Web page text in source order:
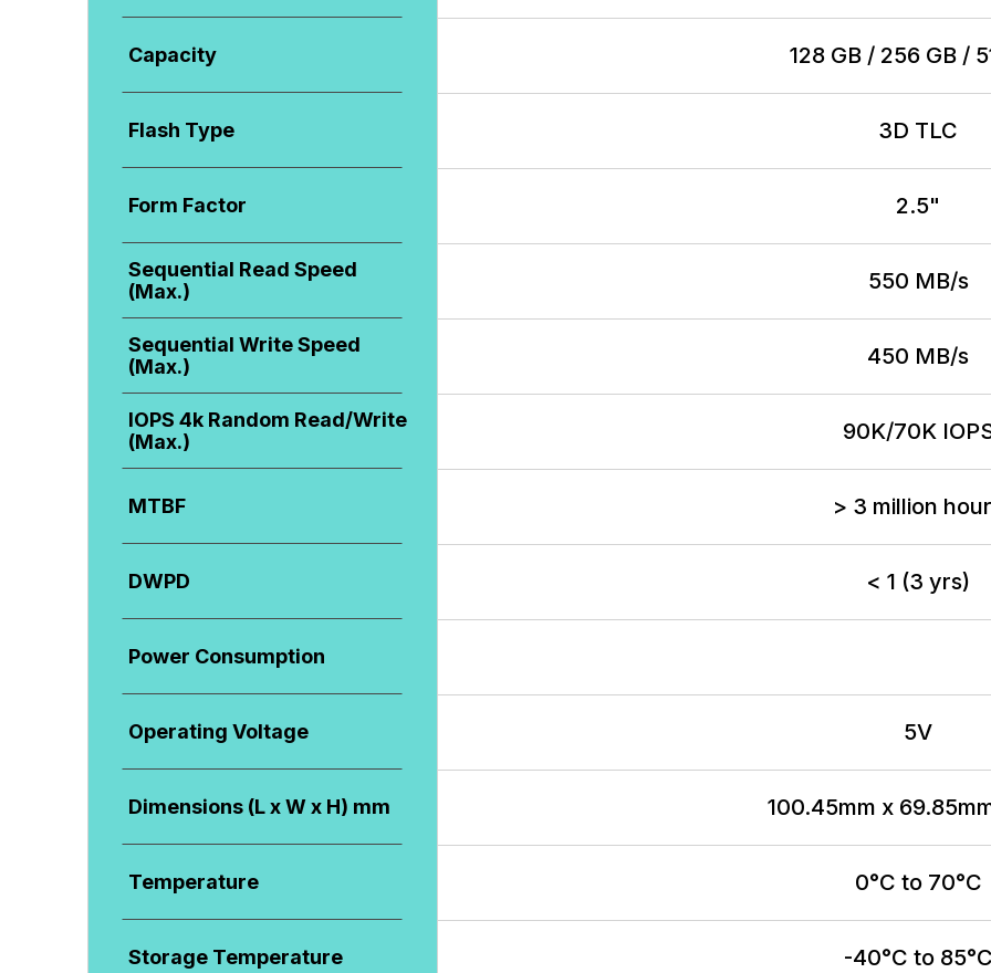
Capacity 128 GB / 256 GB /
Flash Type 3D TLC
Form Factor 2.5"
Sequential Read Speed
(Max.)
550 MB/s
Sequential Write Speed
(Max.)
450 MB/s
IOPS 4k Random Read/Write
(Max.)
90K/70K
MTBF > 3 million
DWPD < 1 (3 yrs)
Power Consumption
Operating Voltage 5V
Dimensions (L x W x H) mm 100.45mm x
Temperature 0°C to 70°C
Storage Temperature -40°C to